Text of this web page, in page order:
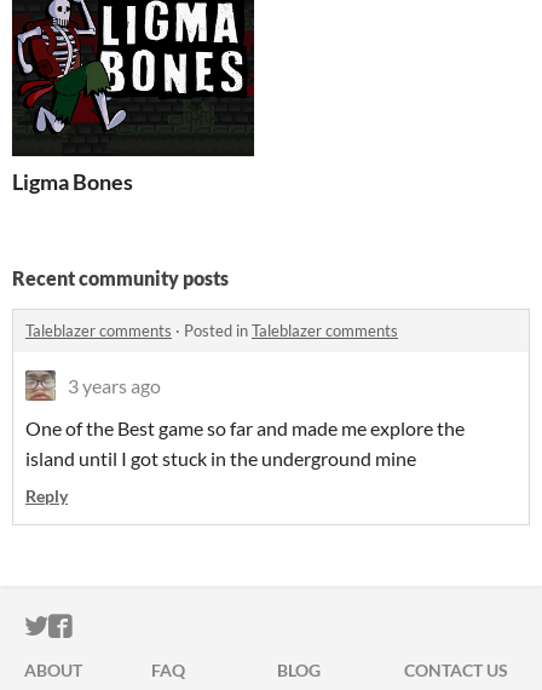
Ligma Bones
Recent community posts
Taleblazer comments · Posted inTaleblazer comments
3 years ago
One of the Best game so far and made me explore the
island until I got stuck in the underground mine
Reply
ITCH.IO ON TWITTER
ITCH.IO ON FACEBOOK
ABOUT FAQ BLOG CONTACT US